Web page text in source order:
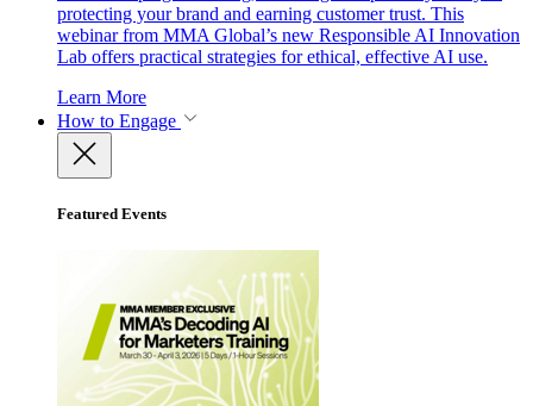
protecting your brand and earning customer trust. This
webinar from MMA Global’s new Responsible AI Innovation
Lab offers practical strategies for ethical, effective AI use.
Learn More
How to Engage
Featured Events